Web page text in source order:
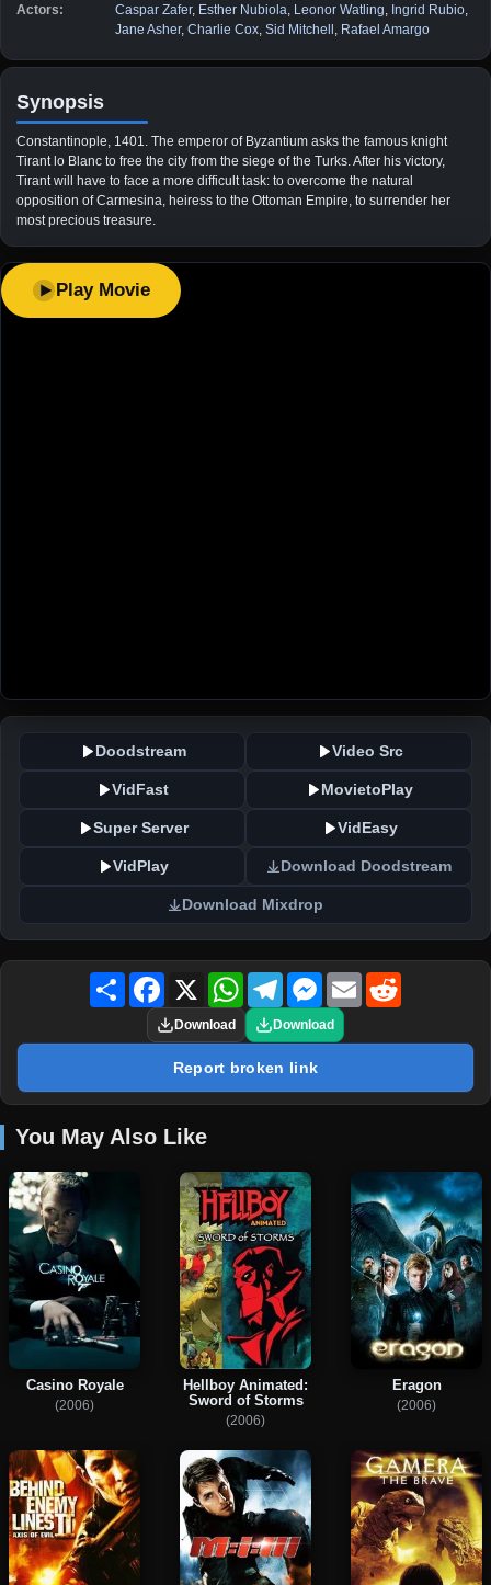
Actors:
Caspar Zafer, Esther Nubiola Leonor Watling Ingrid Rubio
Jane Asher, Charlie Cox Sid Mitchell Rafael Amargo
Synopsis
Constantinople, 1401. The emperor of Byzantium asks the famous knight
Tirant lo Blanc to free the city from the siege of the Turks. After his victory,
Tirant will have to face a more difficult task: to overcome the natural
opposition of Carmesina, heiress to the Ottoman Empire, to surrender her
most precious treasure.
Play Movie
Doodstream Video Src
VidFast MovietoPlay
Super Server VidEasy
VidPlay Download Doodstream
Download Mixdrop
Share Facebook
X WhatsAppTelegramMessenger
Email
Download Download
Report broken link
You May Also Like
Casino Royale
(2006)
Hellboy Animated:
Sword of Storms
(2006)
Eragon
(2006)